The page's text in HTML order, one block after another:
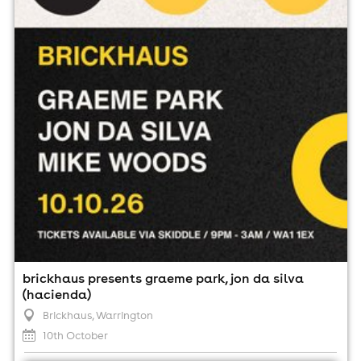
brickhaus presents graeme park, jon da silva
(hacienda)
Brickhaus, Warrington
10th October
10th October
9:00pm til 3:00am
Minimum Age: 18
For ticket prices, please click here (Additional fees may